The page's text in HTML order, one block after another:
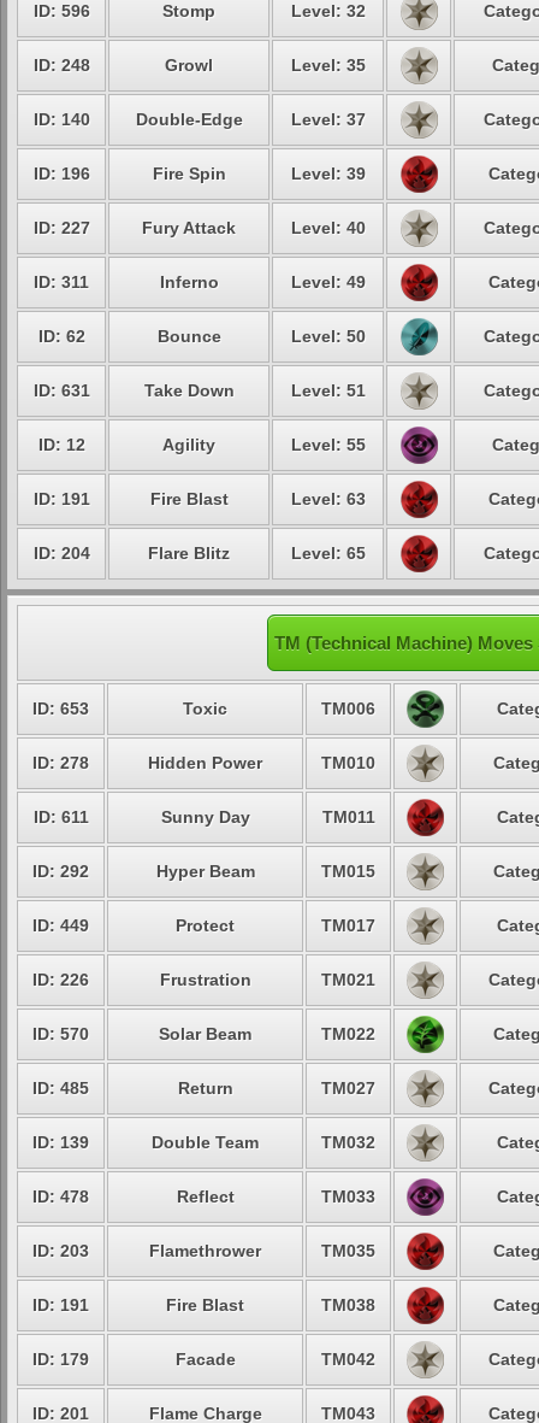
ID: 596 Stomp Level: 32
ID: 248 Growl Level: 35
ID: 140 Double-Edge Level: 37
ID: 196 Fire Spin Level: 39
ID: 227 Fury Attack Level: 40
ID: 311 Inferno Level: 49
ID: 62 Bounce Level: 50
ID: 631 Take Down Level: 51
ID: 12 Agility Level: 55
ID: 191 Fire Blast Level: 63
ID: 204 Flare Blitz Level: 65
TM (Technical Machine)
ID: 653 Toxic TM006
ID: 278 Hidden Power TM010
ID: 611 Sunny Day TM011
ID: 292 Hyper Beam TM015
ID: 449 Protect TM017
ID: 226 Frustration TM021
ID: 570 Solar Beam TM022
ID: 485 Return TM027
ID: 139 Double Team TM032
ID: 478 Reflect TM033
ID: 203 Flamethrower TM035
ID: 191 Fire Blast TM038
ID: 179 Facade TM042
ID: 201 Flame Charge TM043